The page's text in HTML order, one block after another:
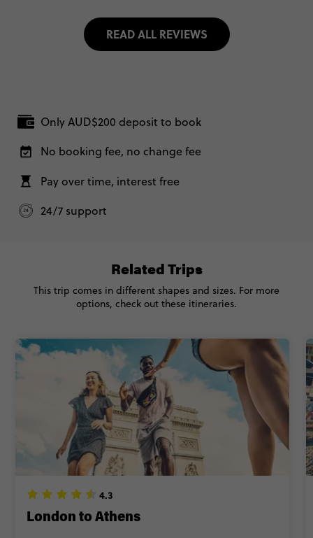
READ ALL REVIEWS
Only AUD$200 deposit to book
No booking fee, no change fee
Pay over time, interest free
24/7 support
4.3
London to Athens
Related Trips
This trip comes in different shapes and sizes. For more
options, check out these itineraries.